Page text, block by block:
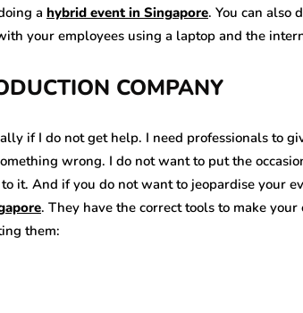
a hybrid event in Singapore. You can also
your employees using a laptop and the
COMPANY
if I do not get help. I need professionals to
wrong. I do not want to put the
it. And if you do not want to jeopardise your
. They have the correct tools to make your
them: